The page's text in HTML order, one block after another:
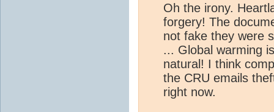
Oh the irony.
forgery! The
not fake they were
... Global warming
natural! I think
the CRU emails
right now.